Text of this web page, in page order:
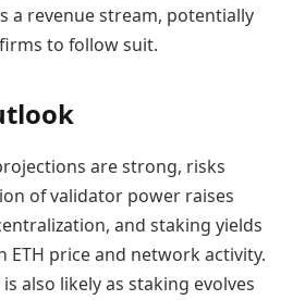
a revenue stream, potentially
to follow suit.
are strong, risks
of validator power raises
and staking yields
ETH price and network activity.
also likely as staking evolves